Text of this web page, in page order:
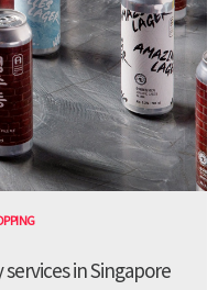
in Singapore